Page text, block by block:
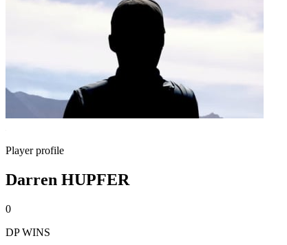
Player profile
Darren HUPFER
0
DP WINS